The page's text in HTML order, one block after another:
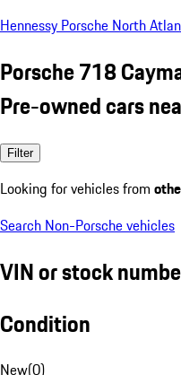
Hennessy Porsche North
Porsche 718
Pre-owned cars
Filter
Looking for vehicles from
Search Non-Porsche vehicles
VIN or stock
Condition
New(0)